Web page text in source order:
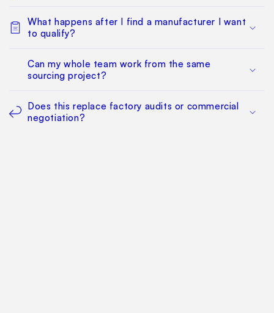
What happens after I find a manufacturer I want
to qualify?
Can my whole team work from the same
sourcing project?
Does this replace factory audits or commercial
negotiation?